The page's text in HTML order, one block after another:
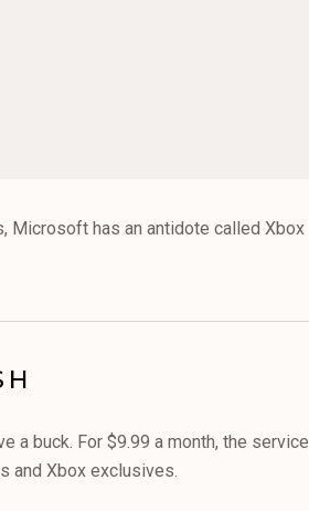
Microsoft has an antidote called Xbox
a buck. For $9.99 a month, the service
and Xbox exclusives.